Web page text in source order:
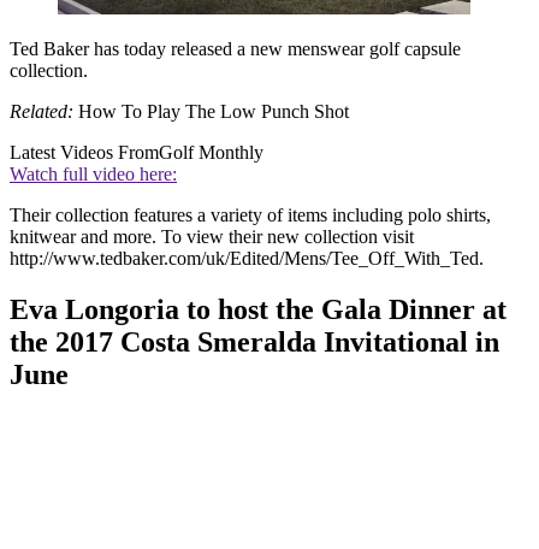
Ted Baker has today released a new menswear golf capsule
collection.
Related: How To Play The Low Punch Shot
Latest Videos FromGolf Monthly
Watch full video here:
Their collection features a variety of items including polo shirts,
knitwear and more. To view their new collection visit
http://www.tedbaker.com/uk/Edited/Mens/Tee_Off_With_Ted.
Eva Longoria to host the Gala Dinner at
the 2017 Costa Smeralda Invitational in
June